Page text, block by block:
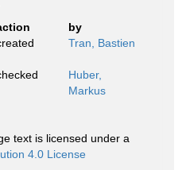
by
Tran, Bastien
Huber,
Markus
text is licensed under a
4.0 License